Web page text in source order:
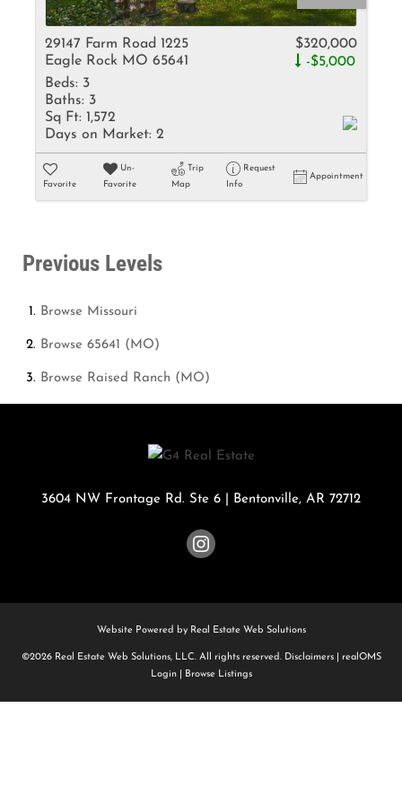
29147 Farm Road 1225
Eagle Rock MO 65641
$320,000
-$5,000
Beds: 3
Baths: 3
Sq Ft: 1,572
Days on Market: 2
Favorite
Un-
Favorite
Trip
Map
Request
Info
Appointment
Previous Levels
Browse Missouri
Browse 65641 (MO)
Browse Raised Ranch (MO)
3604 NW Frontage Rd. Ste 6 Bentonville, AR 72712
Website Powered by Real Estate Web Solutions
©2026 Real Estate Web Solutions, LLC. All rights reserved. Disclaimers|
realOMS
Login| Browse Listings